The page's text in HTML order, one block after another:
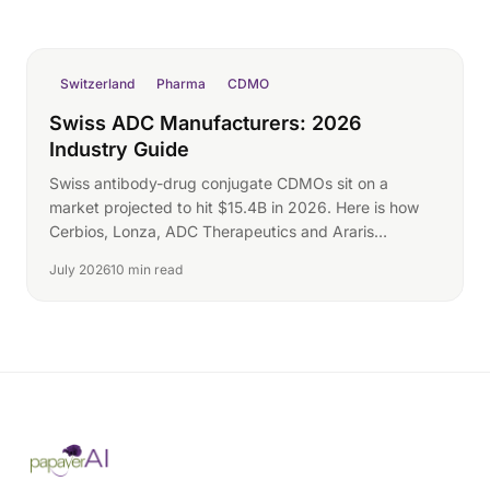
Switzerland Pharma CDMO
Swiss ADC Manufacturers: 2026
Industry Guide
Swiss antibody-drug conjugate CDMOs sit on a
market projected to hit $15.4B in 2026. Here is how
Cerbios, Lonza, ADC Therapeutics and Araris
July 202610 min read